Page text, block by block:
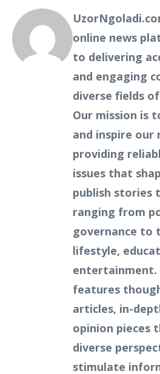
online news
to delivering
and engaging
diverse fields
Our mission is
and inspire our
providing
issues that
publish
ranging from
governance to
lifestyle,
entertainment.
features
articles, in-
opinion pieces
diverse
stimulate